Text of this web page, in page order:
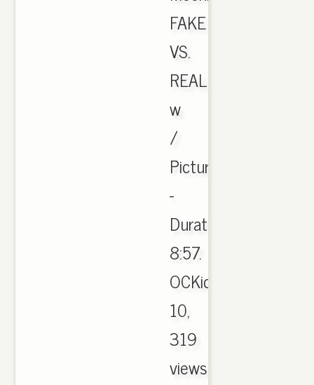
FAKE
VS.
REAL
w
/
Pictures
-
Duration:
8:57.
OCKicks
10,
319
views